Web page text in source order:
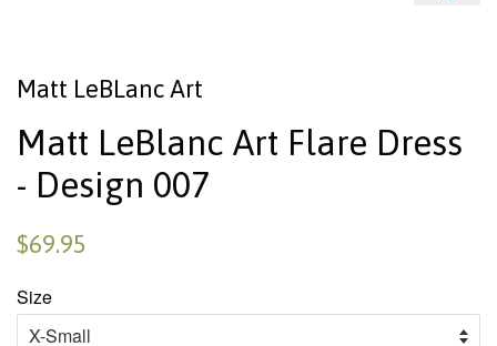
Matt LeBLanc Art
Matt LeBlanc Art Flare Dress
- Design 007
$69.95
Size